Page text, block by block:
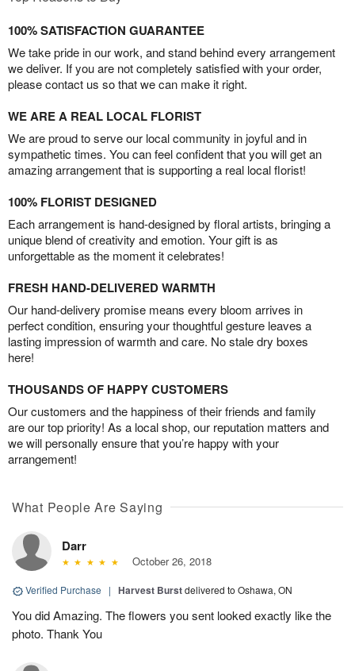
100% SATISFACTION GUARANTEE
We take pride in our work, and stand behind every arrangement
we deliver. If you are not completely satisfied with your order,
please contact us so that we can make it right.
WE ARE A REAL LOCAL FLORIST
We are proud to serve our local community in joyful and in
sympathetic times. You can feel confident that you will get an
amazing arrangement that is supporting a real local florist!
100% FLORIST DESIGNED
Each arrangement is hand-designed by floral artists, bringing a
unique blend of creativity and emotion. Your gift is as
unforgettable as the moment it celebrates!
FRESH HAND-DELIVERED WARMTH
Our hand-delivery promise means every bloom arrives in
perfect condition, ensuring your thoughtful gesture leaves a
lasting impression of warmth and care. No stale dry boxes
here!
THOUSANDS OF HAPPY CUSTOMERS
Our customers and the happiness of their friends and family
are our top priority! As a local shop, our reputation matters and
we will personally ensure that you’re happy with your
arrangement!
What People Are Saying
Darr
October 26, 2018
Verified Purchase | Harvest Burstdelivered to Oshawa, ON
You did Amazing. The flowers you sent looked exactly like the
photo. Thank You